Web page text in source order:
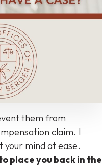
them from
claim. I
mind at ease.
place you back in the